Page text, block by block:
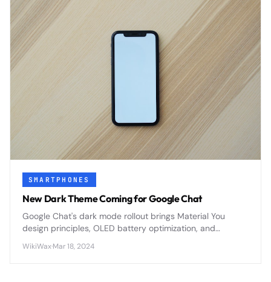
SMARTPHONES
New Dark Theme Coming for Google Chat
Google Chat's dark mode rollout brings Material You
design principles, OLED battery optimization, and
primary messaging platform.
WikiWax·Mar 18, 2024